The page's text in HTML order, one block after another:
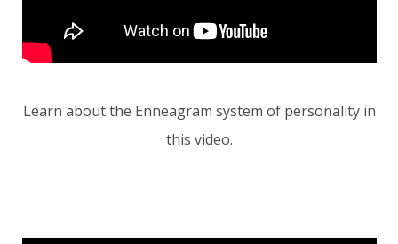
Learn about the Enneagram system of personality in
this video.